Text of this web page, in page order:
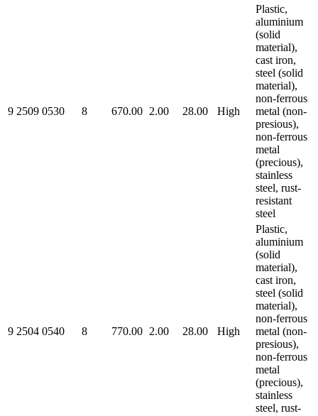
9 2509 0530 8 670.00 2.00 28.00 High
Plastic,
aluminium
(solid
material),
cast iron,
steel (solid
material),
non-ferrous
metal (non-
presious),
non-ferrous
metal
(precious),
stainless
steel, rust-
resistant
steel
9 2504 0540 8 770.00 2.00 28.00 High
Plastic,
aluminium
(solid
material),
cast iron,
steel (solid
material),
non-ferrous
metal (non-
presious),
non-ferrous
metal
(precious),
stainless
steel, rust-